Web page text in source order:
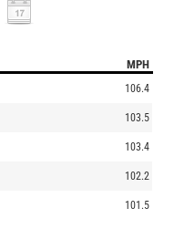
MPH
106.4
103.5
103.4
102.2
101.5